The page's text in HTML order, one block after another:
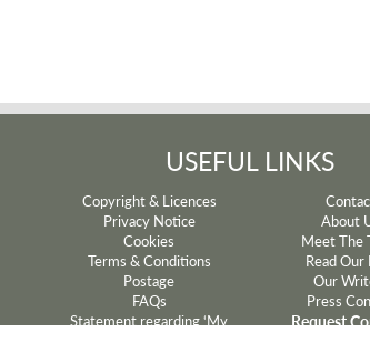
USEFUL LINKS
Copyright & Licences
Privacy Notice
Cookies
Terms & Conditions
Postage
FAQs
Statement regarding ‘My
About
Meet The
Read Our
Our
Press
Request